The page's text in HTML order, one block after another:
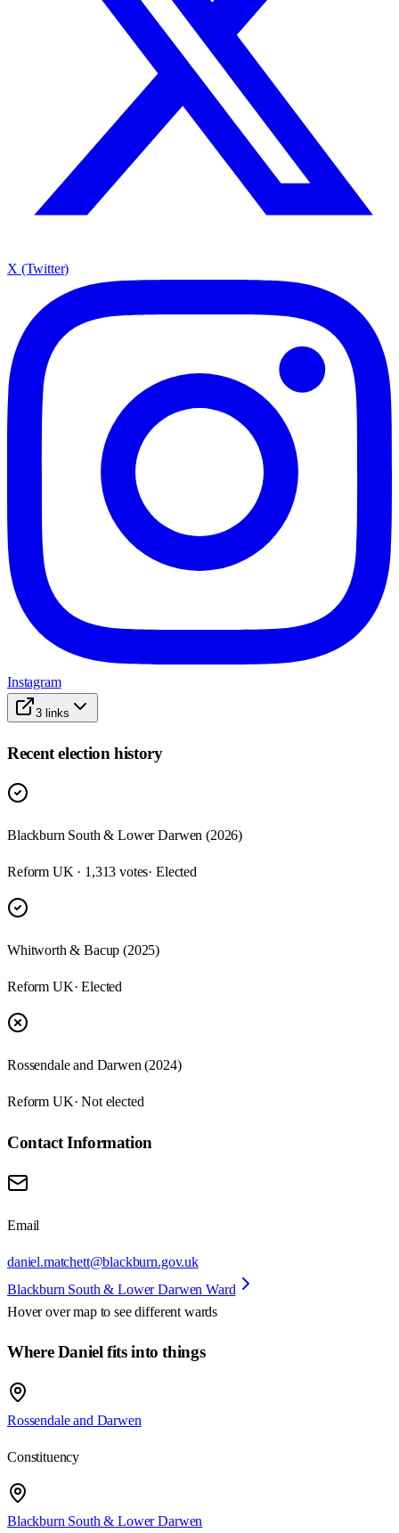
X (Twitter)
Instagram
3 links
Recent election history
Blackburn South & Lower Darwen (2026)
Reform UK · 1,313 votes· Elected
Whitworth & Bacup (2025)
Reform UK· Elected
Rossendale and Darwen (2024)
Reform UK· Not elected
Contact Information
Email
daniel.matchett@blackburn.gov.uk
Blackburn South & Lower Darwen Ward
Hover over map to see different wards
Where Daniel fits into things
Rossendale and Darwen
Constituency
Blackburn South & Lower Darwen